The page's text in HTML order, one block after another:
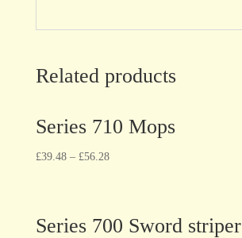
Related products
Series 710 Mops
£39.48– £56.28
Series 700 Sword striper